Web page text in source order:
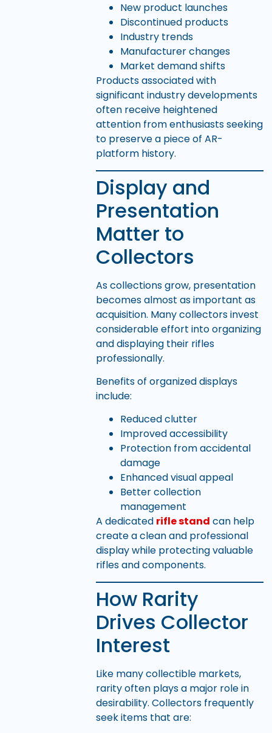
New product launches
Discontinued products
Industry trends
Manufacturer changes
Market demand shifts
Products associated with
significant industry developments
often receive heightened
attention from enthusiasts seeking
to preserve a piece of AR-
platform history.
Display and
Presentation
Matter to
Collectors
As collections grow, presentation
becomes almost as important as
acquisition. Many collectors invest
considerable effort into organizing
and displaying their rifles
professionally.
Benefits of organized displays
include:
Reduced clutter
Improved accessibility
Protection from accidental
damage
Enhanced visual appeal
Better collection
management
A dedicated rifle stand can help
create a clean and professional
display while protecting valuable
rifles and components.
How Rarity
Drives Collector
Interest
Like many collectible markets,
rarity often plays a major role in
desirability. Collectors frequently
seek items that are: